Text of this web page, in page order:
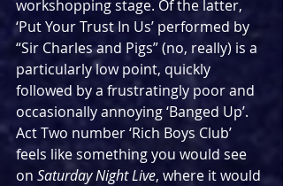
workshopping stage. Of the latter,
‘Put Your Trust In Us’ performed by
“Sir Charles and Pigs” (no, really) is a
particularly low point, quickly
followed by a frustratingly poor and
occasionally annoying ‘Banged Up’.
Act Two number ‘Rich Boys Club’
feels like something you would see
on Saturday Night Live, where it would